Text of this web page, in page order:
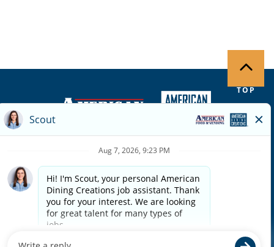
Copyright ©2026| Terms of Use | Privacy
TOP